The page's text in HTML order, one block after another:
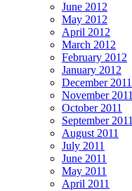
June 2012
May 2012
April 2012
March 2012
February 2012
January 2012
December 2011
November 2011
October 2011
September 2011
August 2011
July 2011
June 2011
May 2011
April 2011